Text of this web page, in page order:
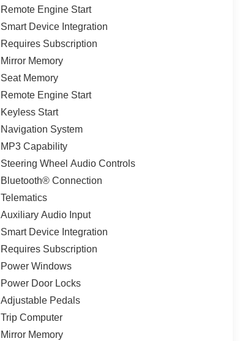
Remote Engine Start
Smart Device Integration
Requires Subscription
Mirror Memory
Seat Memory
Remote Engine Start
Keyless Start
Navigation System
MP3 Capability
Steering Wheel Audio Controls
Bluetooth® Connection
Telematics
Auxiliary Audio Input
Smart Device Integration
Requires Subscription
Power Windows
Power Door Locks
Adjustable Pedals
Trip Computer
Mirror Memory